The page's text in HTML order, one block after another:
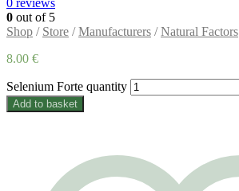
0 out of 5
Shop / Store /Manufacturers /Natural Factors
8.00 €
Selenium Forte quantity
Add to basket